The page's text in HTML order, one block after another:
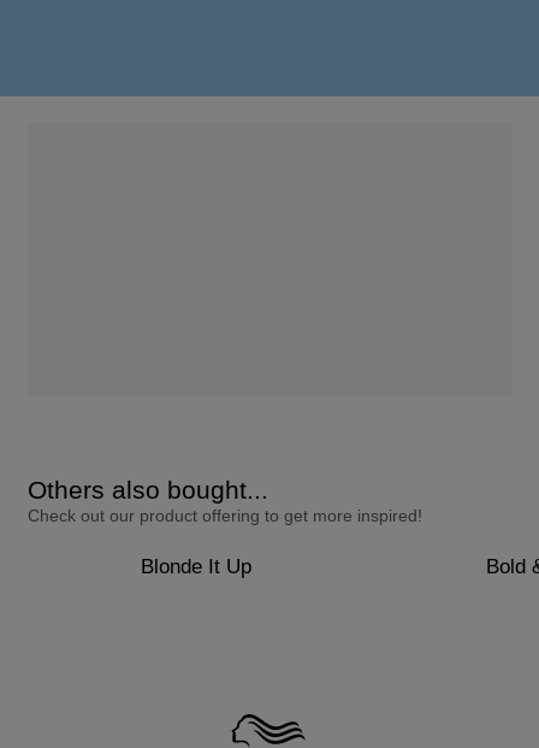
Others also bought...
Check out our product offering to get more inspired!
Blonde It Up Bold